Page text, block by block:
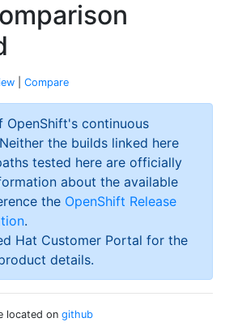
Compare
continuous
the builds linked here
tested here are officially
about the available
the OpenShift Release
.
Hat Customer Portal for the
details.
located on github